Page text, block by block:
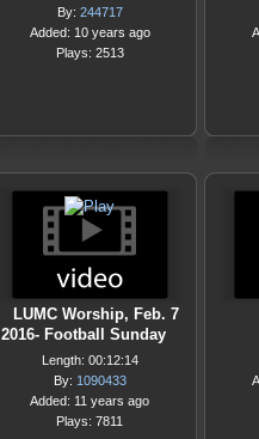
By: 244717
Added: 10 years ago
Plays: 2513
LUMC Worship, Feb. 7
2016- Football Sunday
Length: 00:12:14
By: 1090433
Added: 11 years ago
Plays: 7811